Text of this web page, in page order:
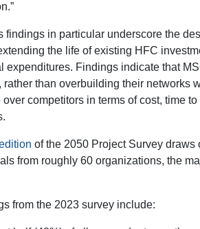
findings in particular underscore the
the life of existing HFC
expenditures. Findings indicate that
rather than overbuilding their networks
competitors in terms of cost, time
of the 2050 Project Survey
from roughly 60 organizations, the
from the 2023 survey include: